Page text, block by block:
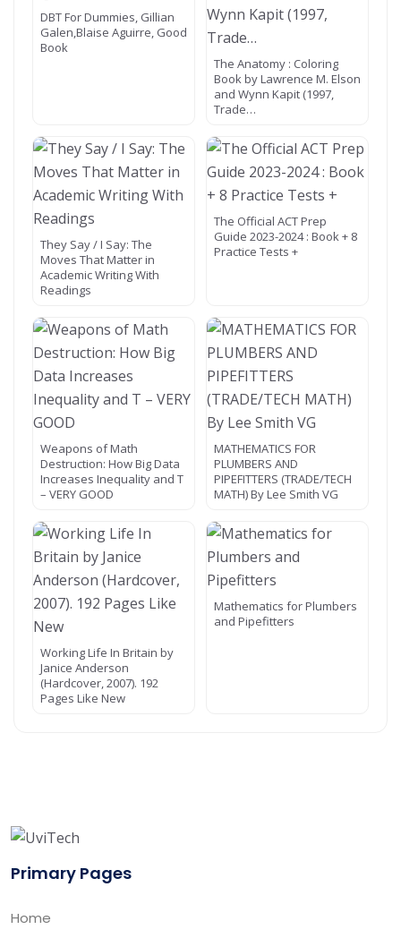
DBT For Dummies, Gillian
Galen,Blaise Aguirre, Good
Book
The Anatomy : Coloring
Book by Lawrence M. Elson
and Wynn Kapit (1997,
Trade…
They Say / I Say: The
Moves That Matter in
Academic Writing With
Readings
The Official ACT Prep
Guide 2023-2024 : Book + 8
Practice Tests +
Weapons of Math
Destruction: How Big Data
Increases Inequality and T
– VERY GOOD
MATHEMATICS FOR
PLUMBERS AND
PIPEFITTERS (TRADE/TECH
MATH) By Lee Smith VG
Working Life In Britain by
Janice Anderson
(Hardcover, 2007). 192
Pages Like New
Mathematics for Plumbers
and Pipefitters
Primary Pages
Home